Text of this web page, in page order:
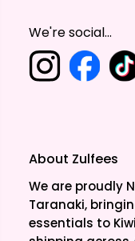
We're social...
About Zulfees
We are proudly
Taranaki,
essentials to